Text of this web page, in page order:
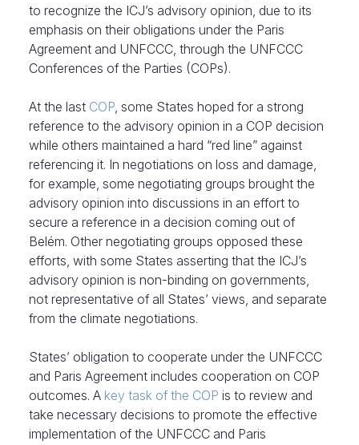
to recognize the ICJ’s advisory opinion, due to its
emphasis on their obligations under the Paris
Agreement and UNFCCC, through the UNFCCC
Conferences of the Parties (COPs).
At the last COP, some States hoped for a strong
reference to the advisory opinion in a COP decision
while others maintained a hard “red line” against
referencing it. In negotiations on loss and damage,
for example, some negotiating groups brought the
advisory opinion into discussions in an effort to
secure a reference in a decision coming out of
Belém. Other negotiating groups opposed these
efforts, with some States asserting that the ICJ’s
advisory opinion is non-binding on governments,
not representative of all States’ views, and separate
from the climate negotiations.
States’ obligation to cooperate under the UNFCCC
and Paris Agreement includes cooperation on COP
outcomes. A key task of the COP is to review and
take necessary decisions to promote the effective
implementation of the UNFCCC and Paris